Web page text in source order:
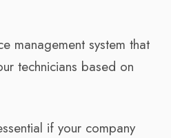
management system that
technicians based on
if your company